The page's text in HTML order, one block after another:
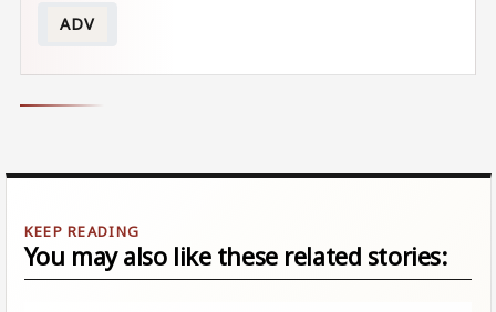
ADV
You may also like these related stories: